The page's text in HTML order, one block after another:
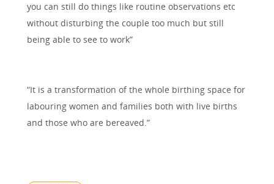
you can still do things like routine observations etc
without disturbing the couple too much but still
being able to see to work”
“It is a transformation of the whole birthing space for
labouring women and families both with live births
and those who are bereaved.”